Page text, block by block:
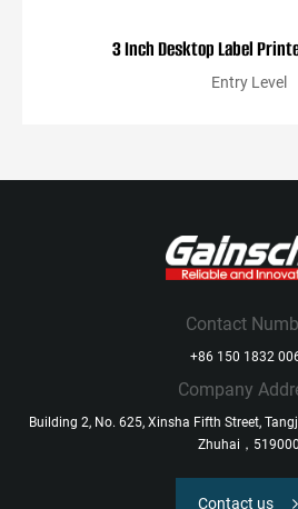
3 Inch Desktop Label
Entry Level
Contact
+86 150 1832
Company
Building 2, No. 625, Xinsha Fifth Street,
Zhuhai，519000
Contact us